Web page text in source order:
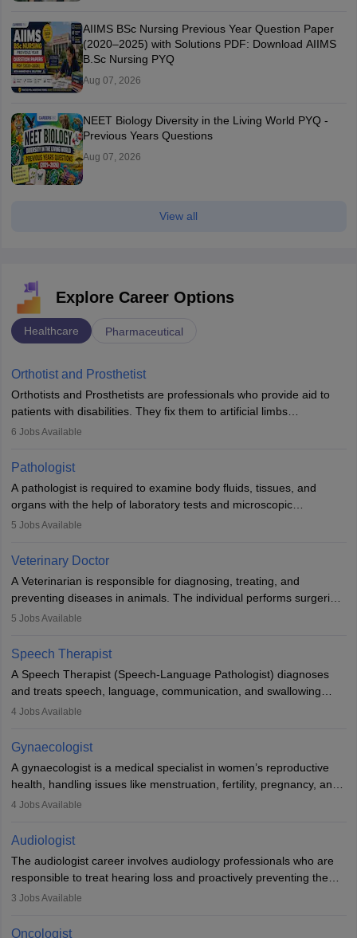
AIIMS BSc Nursing Previous Year Question Paper
(2020–2025) with Solutions PDF: Download AIIMS
B.Sc Nursing PYQ
Aug 07, 2026
NEET Biology Diversity in the Living World PYQ -
Previous Years Questions
Aug 07, 2026
View all
Explore Career Options
Healthcare Pharmaceutical
Orthotist and Prosthetist
Orthotists and Prosthetists are professionals who provide aid to
patients with disabilities. They fix them to artificial limbs
(prosthetics) and help them to regain stability. There are times
occasions, they are born without a limb or orthopaedic
impairment. Orthotists and prosthetists play a crucial role in their
lives with fixing them to assistive devices and provide mobility.
6 Jobs Available
Pathologist
A pathologist is required to examine body fluids, tissues, and
organs with the help of laboratory tests and microscopic
examinations. Pathologists often work in hospitals and diagnostic
Due to the increased demand for diagnostic services, pathology
offers good career opportunities in clinical practices, research and
academics.
5 Jobs Available
Veterinary Doctor
A Veterinarian is responsible for diagnosing, treating, and
preventing diseases in animals. The individual performs surgeries,
guides nutrition, and provides animal care. A Bachelor’s in
profession brings together medical knowledge and a strong
commitment to animal welfare.
5 Jobs Available
Speech Therapist
A Speech Therapist (Speech-Language Pathologist) diagnoses
and treats speech, language, communication, and swallowing
disorders across all ages. They work in hospitals, schools, clinics,
training, and certification. With rising demand, the career offers
rewarding opportunities in therapy, education, and research.
4 Jobs Available
Gynaecologist
A gynaecologist is a medical specialist in women’s reproductive
health, handling issues like menstruation, fertility, pregnancy, and
childbirth. They perform exams, surgeries, and offer family
and postgraduate training. Gynaecologists work in hospitals or
clinics and are in high demand, with salaries growing significantly
with experience.
4 Jobs Available
Audiologist
The audiologist career involves audiology professionals who are
responsible to treat hearing loss and proactively preventing the
relevant damage. Individuals who opt for a career as an
if someone has a normal sensitivity to sounds or not. After the
3 Jobs Available
Oncologist